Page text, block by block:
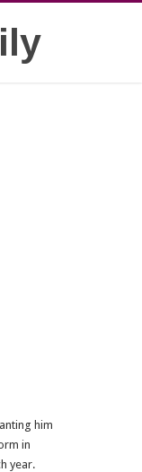
him
in
year.